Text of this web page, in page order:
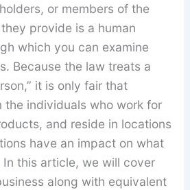
or members of the
provide is a human
which you can examine
Because the law treats a
it is only fair that
the individuals who work for
and reside in locations
have an impact on what
this article, we will cover
along with equivalent